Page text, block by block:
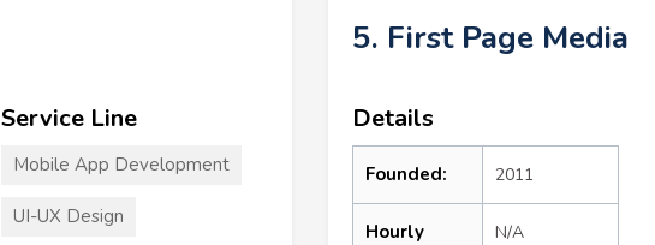
Service Line
Mobile App Development
UI-UX Design
5. First Page Media
Details
Founded: 2011
Hourly
N/A